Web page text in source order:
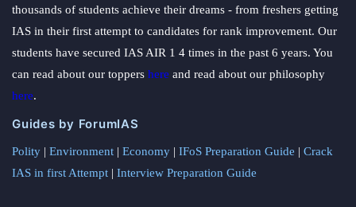
thousands of students achieve their dreams - from freshers getting
IAS in their first attempt to candidates for rank improvement. Our
students have secured IAS AIR 1 4 times in the past 6 years. You
can read about our toppers here and read about our philosophy
here.
Guides by ForumIAS
Polity | Environment | Economy | IFoS Preparation Guide | Crack
IAS in first Attempt | Interview Preparation Guide